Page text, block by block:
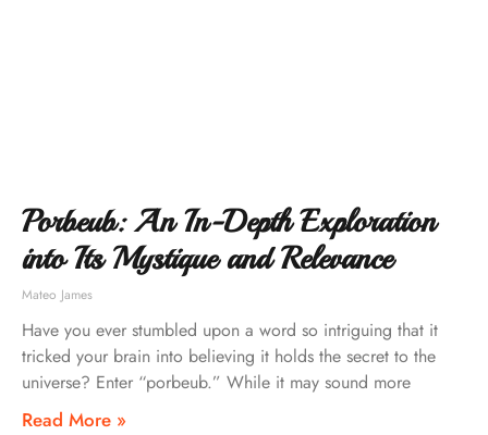
Porbeub: An In-Depth Exploration
into Its Mystique and Relevance
Mateo James
Have you ever stumbled upon a word so intriguing that it
tricked your brain into believing it holds the secret to the
universe? Enter “porbeub.” While it may sound more
Read More »